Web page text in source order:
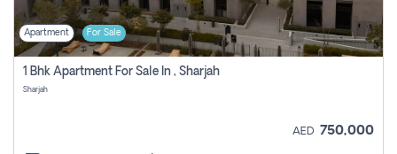
Apartment For Sale
1 Bhk Apartment For Sale In , Sharjah
Sharjah
AED 750,000